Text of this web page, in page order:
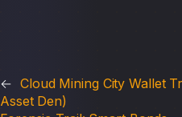
← Cloud Mining City Wallet
Asset Den)